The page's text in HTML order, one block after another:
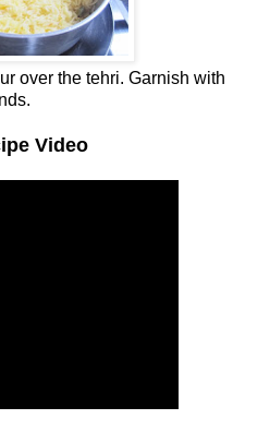
over the tehri. Garnish with
Video